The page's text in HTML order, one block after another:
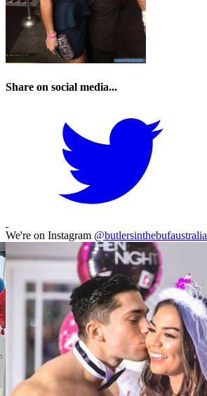
Share on social media...
We're on Instagram @butlersinthebufaustralia